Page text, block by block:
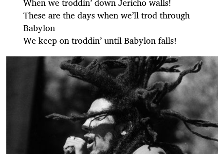
These are the days when we’ll trod through
Babylon
We keep on troddin’ until Babylon falls!